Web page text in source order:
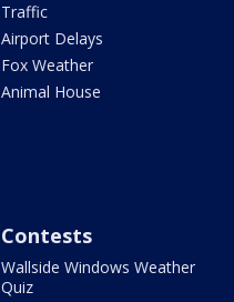
Traffic
Airport Delays
Fox Weather
Animal House
Contests
Wallside Windows Weather
Quiz